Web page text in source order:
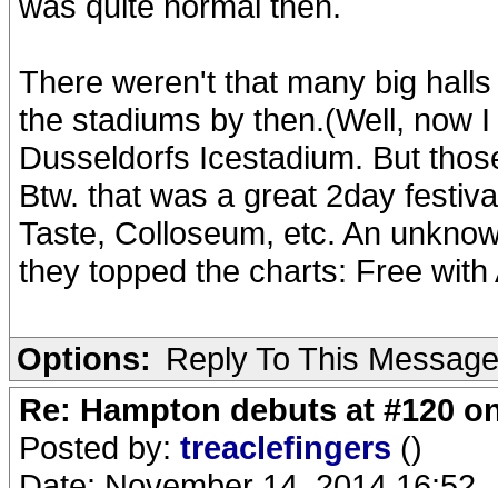
There weren't that many big
the stadiums by then.(Well, now
Dusseldorfs Icestadium. But
Btw. that was a great 2day
Taste, Colloseum, etc. An
they topped the charts: Free with
Options: Reply To This Message
Re: Hampton debuts at #120
Posted by: treaclefingers ()